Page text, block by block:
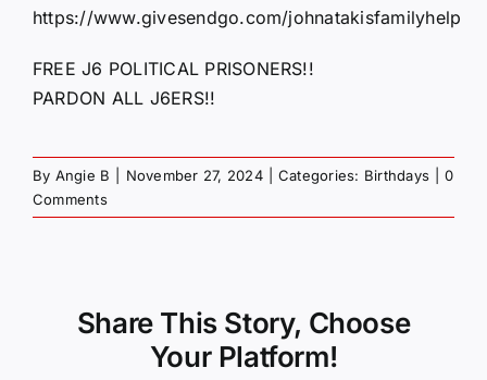
https://www.givesendgo.com/johnatakisfamilyhelp
FREE J6 POLITICAL PRISONERS!!
PARDON ALL J6ERS!!
By Angie B November 27, 2024 Categories: Birthdays
0
Comments
Share This Story, Choose
Your Platform!